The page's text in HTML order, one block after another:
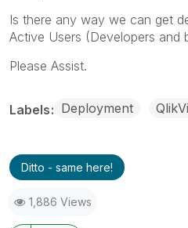
Is there any way we can get
Active Users (Developers and
Please Assist.
Labels Deployment
Ditto - same here!
1,886 Views